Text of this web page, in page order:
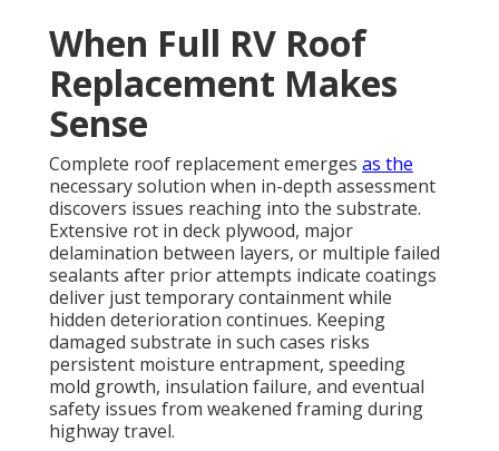
When Full RV Roof
Replacement Makes
Sense
Complete roof replacement emerges as the
necessary solution when in-depth assessment
discovers issues reaching into the substrate.
Extensive rot in deck plywood, major
delamination between layers, or multiple failed
sealants after prior attempts indicate coatings
deliver just temporary containment while
hidden deterioration continues. Keeping
damaged substrate in such cases risks
persistent moisture entrapment, speeding
mold growth, insulation failure, and eventual
safety issues from weakened framing during
highway travel.